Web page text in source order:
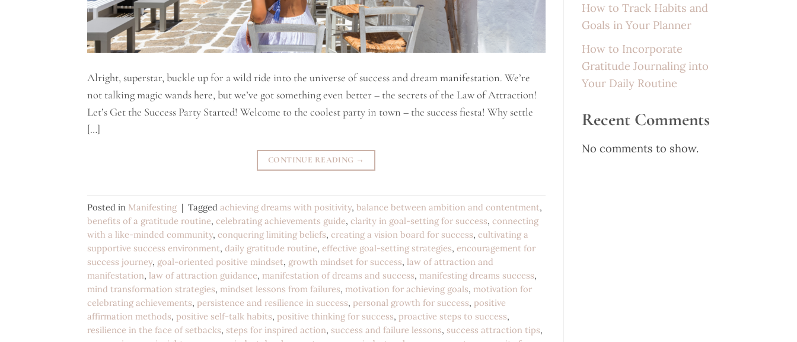
Alright, superstar, buckle up for a wild ride into the universe of success and dream manifestation. We’re
not talking magic wands here, but we’ve got something even better – the secrets of the Law of Attraction!
Let’s Get the Success Party Started! Welcome to the coolest party in town – the success fiesta! Why settle
[…]
CONTINUE READING →
Posted in Manifesting | Tagged achieving dreams with positivity, balance between ambition and contentment,
benefits of a gratitude routine, celebrating achievements guide, clarity in goal-setting for success, connecting
with a like-minded community, conquering limiting beliefs, creating a vision board for success, cultivating a
supportive success environment, daily gratitude routine, effective goal-setting strategies, encouragement for
success journey, goal-oriented positive mindset, growth mindset for success, law of attraction and
manifestation, law of attraction guidance, manifestation of dreams and success, manifesting dreams success,
mind transformation strategies, mindset lessons from failures, motivation for achieving goals, motivation for
celebrating achievements, persistence and resilience in success, personal growth for success, positive
affirmation methods, positive self-talk habits, positive thinking for success, proactive steps to success,
resilience in the face of setbacks, steps for inspired action, success and failure lessons, success attraction tips,
How to Track Habits and
Goals in Your Planner
How to Incorporate
Gratitude Journaling into
Your Daily Routine
Recent Comments
No comments to show.